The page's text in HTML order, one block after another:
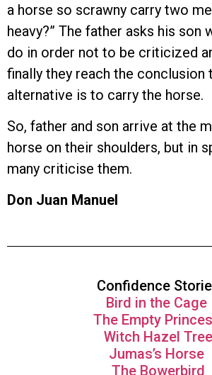
a horse so scrawny carry two
heavy?” The father asks his son
do in order not to be criticized
finally they reach the conclusion
alternative is to carry the horse.
So, father and son arrive at the
horse on their shoulders, but in
many criticise them.
Don Juan Manuel
Confidence
Bird in the Cage
The Empty
Witch Hazel Tree
Jumas’s Horse
The Bowerbird